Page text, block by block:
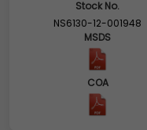
Stock No.
NS6130-12-001948
MSDS
COA